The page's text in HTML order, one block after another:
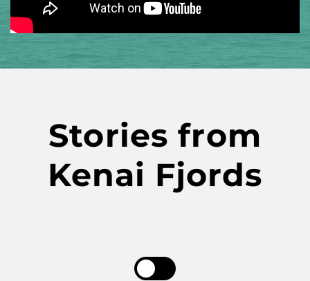
Stories from
Kenai Fjords